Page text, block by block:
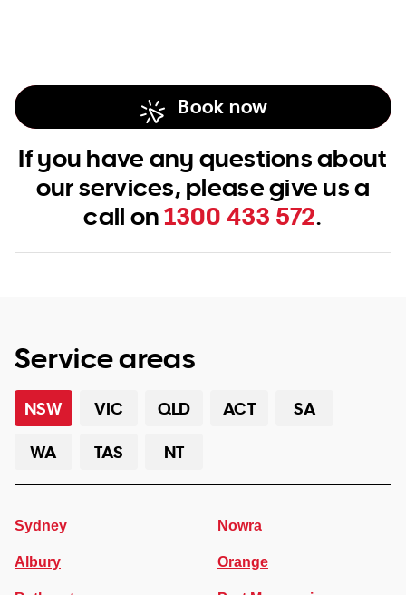
Book now
If you have any questions about
our services, please give us a
call on1300 433 572.
Service areas
NSW VIC QLD ACT
SA
WA
TAS NT
Sydney
Albury
Nowra
Orange